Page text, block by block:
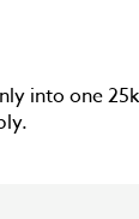
into one